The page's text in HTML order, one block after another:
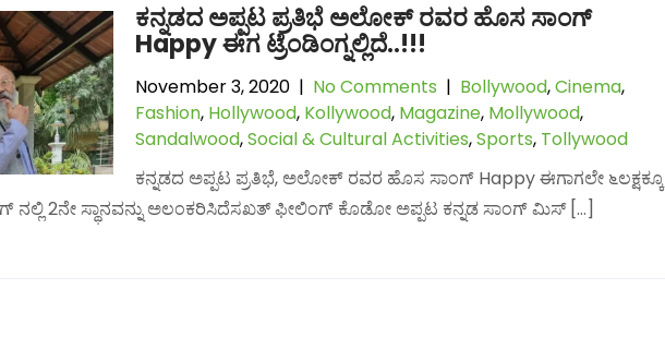
ಕನ್ನಡದ ಅಪ್ಪಟ ಪ್ರತಿಭೆ ಅಲೋಕ್ ರವರ ಹೊಸ ಸಾಂಗ್
Happy ಈಗ ಟ್ರೆಂಡಿಂಗ್ನಲ್ಲಿದೆ..!!!
November 3, 2020 | No Comments | Bollywood,Cinema,
Fashion, Hollywood, Kollywood, Magazine, Mollywood,
Sandalwood,Social & Cultural Activities,Sports, Tollywood
ಕನ್ನಡದ ಅಪ್ಪಟ ಪ್ರತಿಭೆ, ಅಲೋಕ್ ರವರ ಹೊಸ ಸಾಂಗ್ Happy ಈಗಾಗಲೇ ೬ಲಕ್ಷಕ್ಕೂ
ನಲ್ಲಿ 2ನೇ ಸ್ಥಾನವನ್ನು ಅಲಂಕರಿಸಿದೆಸಖತ್ ಫೀಲಿಂಗ್ ಕೊಡೋ ಅಪ್ಪಟ ಕನ್ನಡ ಸಾಂಗ್ ಮಿಸ್ […]